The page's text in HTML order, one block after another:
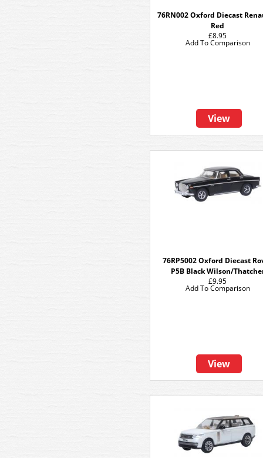
76RN002 Oxford Diecast
Red
£8.95
View
Add To Comparison
76RP5002 Oxford Diecast
P5B Black Wilson/
£9.95
View
Add To Comparison